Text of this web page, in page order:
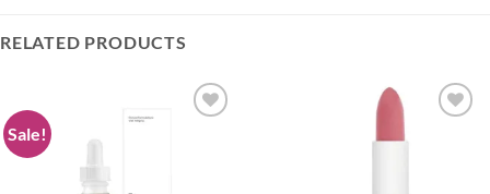
RELATED PRODUCTS
Sale!